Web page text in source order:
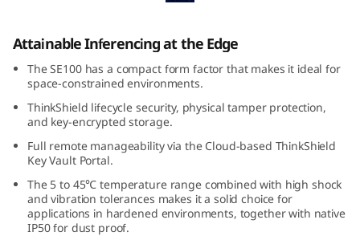
1
0
0
Attainable Inferencing at the Edge
The SE100 has a compact form factor that makes it ideal for
space-constrained environments.
ThinkShield lifecycle security, physical tamper protection,
and key-encrypted storage.
Full remote manageability via the Cloud-based ThinkShield
Key Vault Portal.
The 5 to 45℃ temperature range combined with high shock
and vibration tolerances makes it a solid choice for
applications in hardened environments, together with native
IP50 for dust proof.